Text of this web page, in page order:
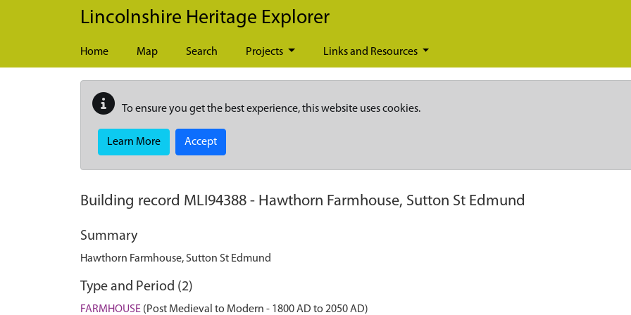
Skip to main content
Lincolnshire Heritage Explorer
Home Map Search Projects Links and Resources
To ensure you get the best experience, this website uses cookies.
Learn More Accept
Building record MLI94388 - Hawthorn Farmhouse, Sutton St Edmund
Summary
Hawthorn Farmhouse, Sutton St Edmund
Type and Period (2)
FARMHOUSE (Post Medieval to Modern - 1800 AD to 2050 AD)